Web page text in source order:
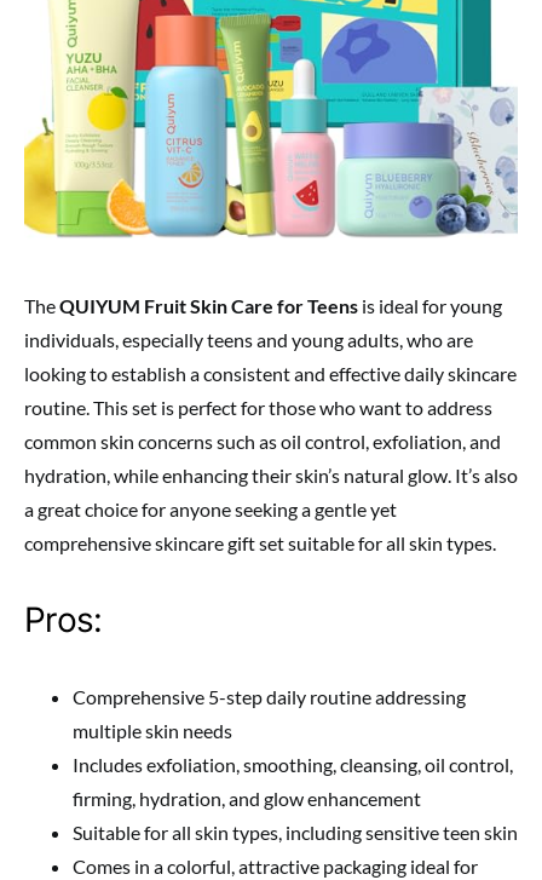
TheQUIYUM Fruit Skin Care for Teens is ideal for young
individuals, especially teens and young adults, who are
looking to establish a consistent and effective daily skincare
routine. This set is perfect for those who want to address
common skin concerns such as oil control, exfoliation, and
hydration, while enhancing their skin’s natural glow. It’s also
a great choice for anyone seeking a gentle yet
comprehensive skincare gift set suitable for all skin types.
Pros:
Comprehensive 5-step daily routine addressing
multiple skin needs
Includes exfoliation, smoothing, cleansing, oil control,
firming, hydration, and glow enhancement
Suitable for all skin types, including sensitive teen skin
Comes in a colorful, attractive packaging ideal for